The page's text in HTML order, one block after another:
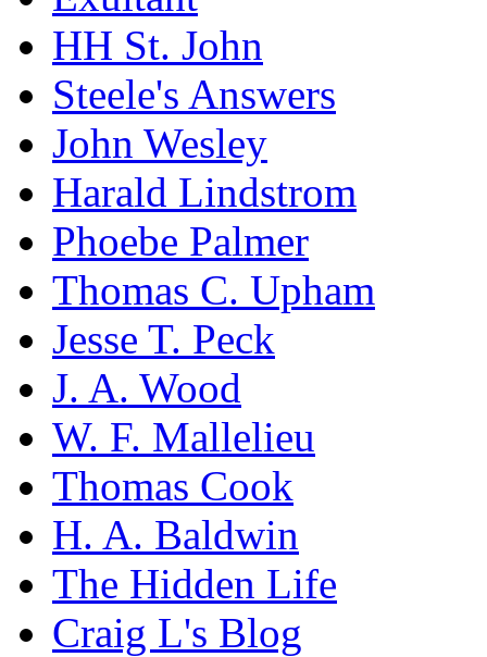
HH St. John
Steele's Answers
John Wesley
Harald Lindstrom
Phoebe Palmer
Thomas C. Upham
Jesse T. Peck
J. A. Wood
W. F. Mallelieu
Thomas Cook
H. A. Baldwin
The Hidden Life
Craig L's Blog